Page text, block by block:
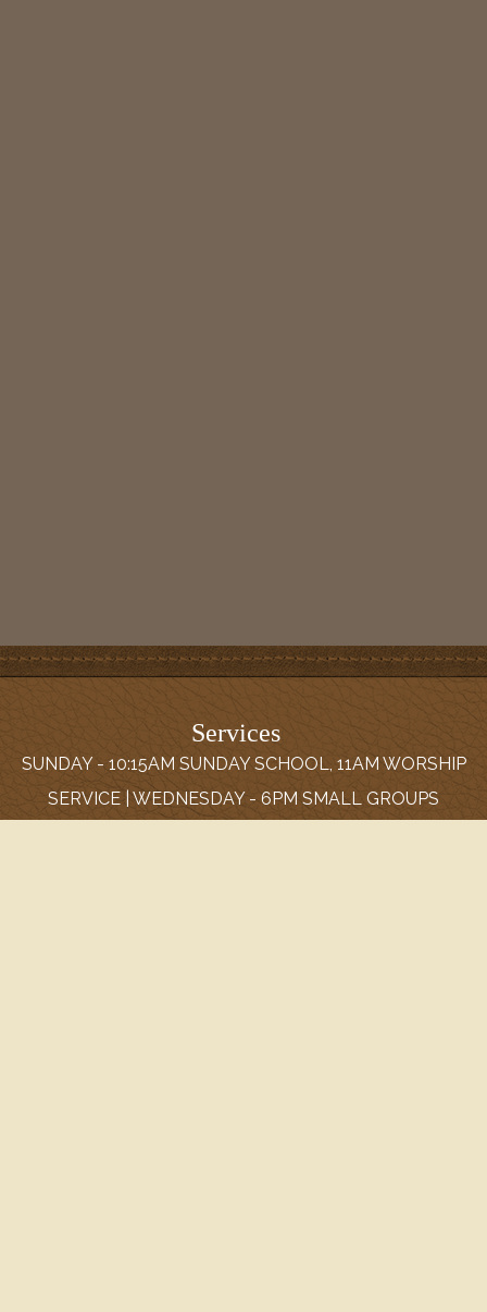
Services
SUNDAY - 10:15AM SUNDAY SCHOOL, 11AM WORSHIP
SERVICE | WEDNESDAY - 6PM SMALL GROUPS